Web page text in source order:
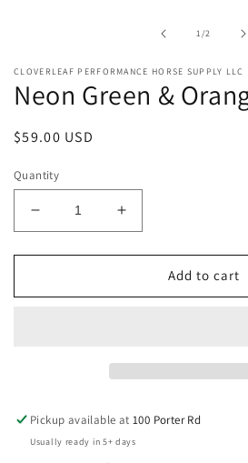
1/of2
CLOVERLEAF PERFORMANCE HORSE SUPPLY LLC
Neon Green &
Regular
$59.00 USD
Quantity
Decrease
quantity
for
Green
Increase
quantity
for
Green
Add to cart
Pickup available at100 Porter Rd
Usually ready in 5+ days